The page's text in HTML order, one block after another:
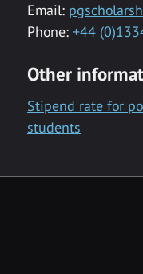
Email:
Phone: +44
Other
Stipend rate for
students